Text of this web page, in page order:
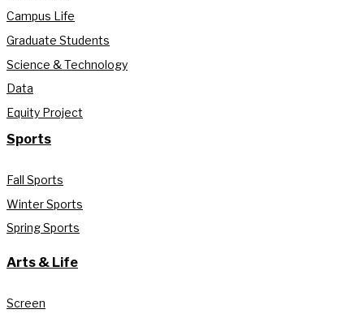
Campus Life
Graduate Students
Science & Technology
Data
Equity Project
Sports
Fall Sports
Winter Sports
Spring Sports
Arts & Life
Screen